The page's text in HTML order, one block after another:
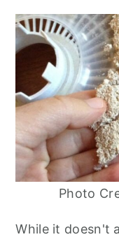
Photo
While it doesn't